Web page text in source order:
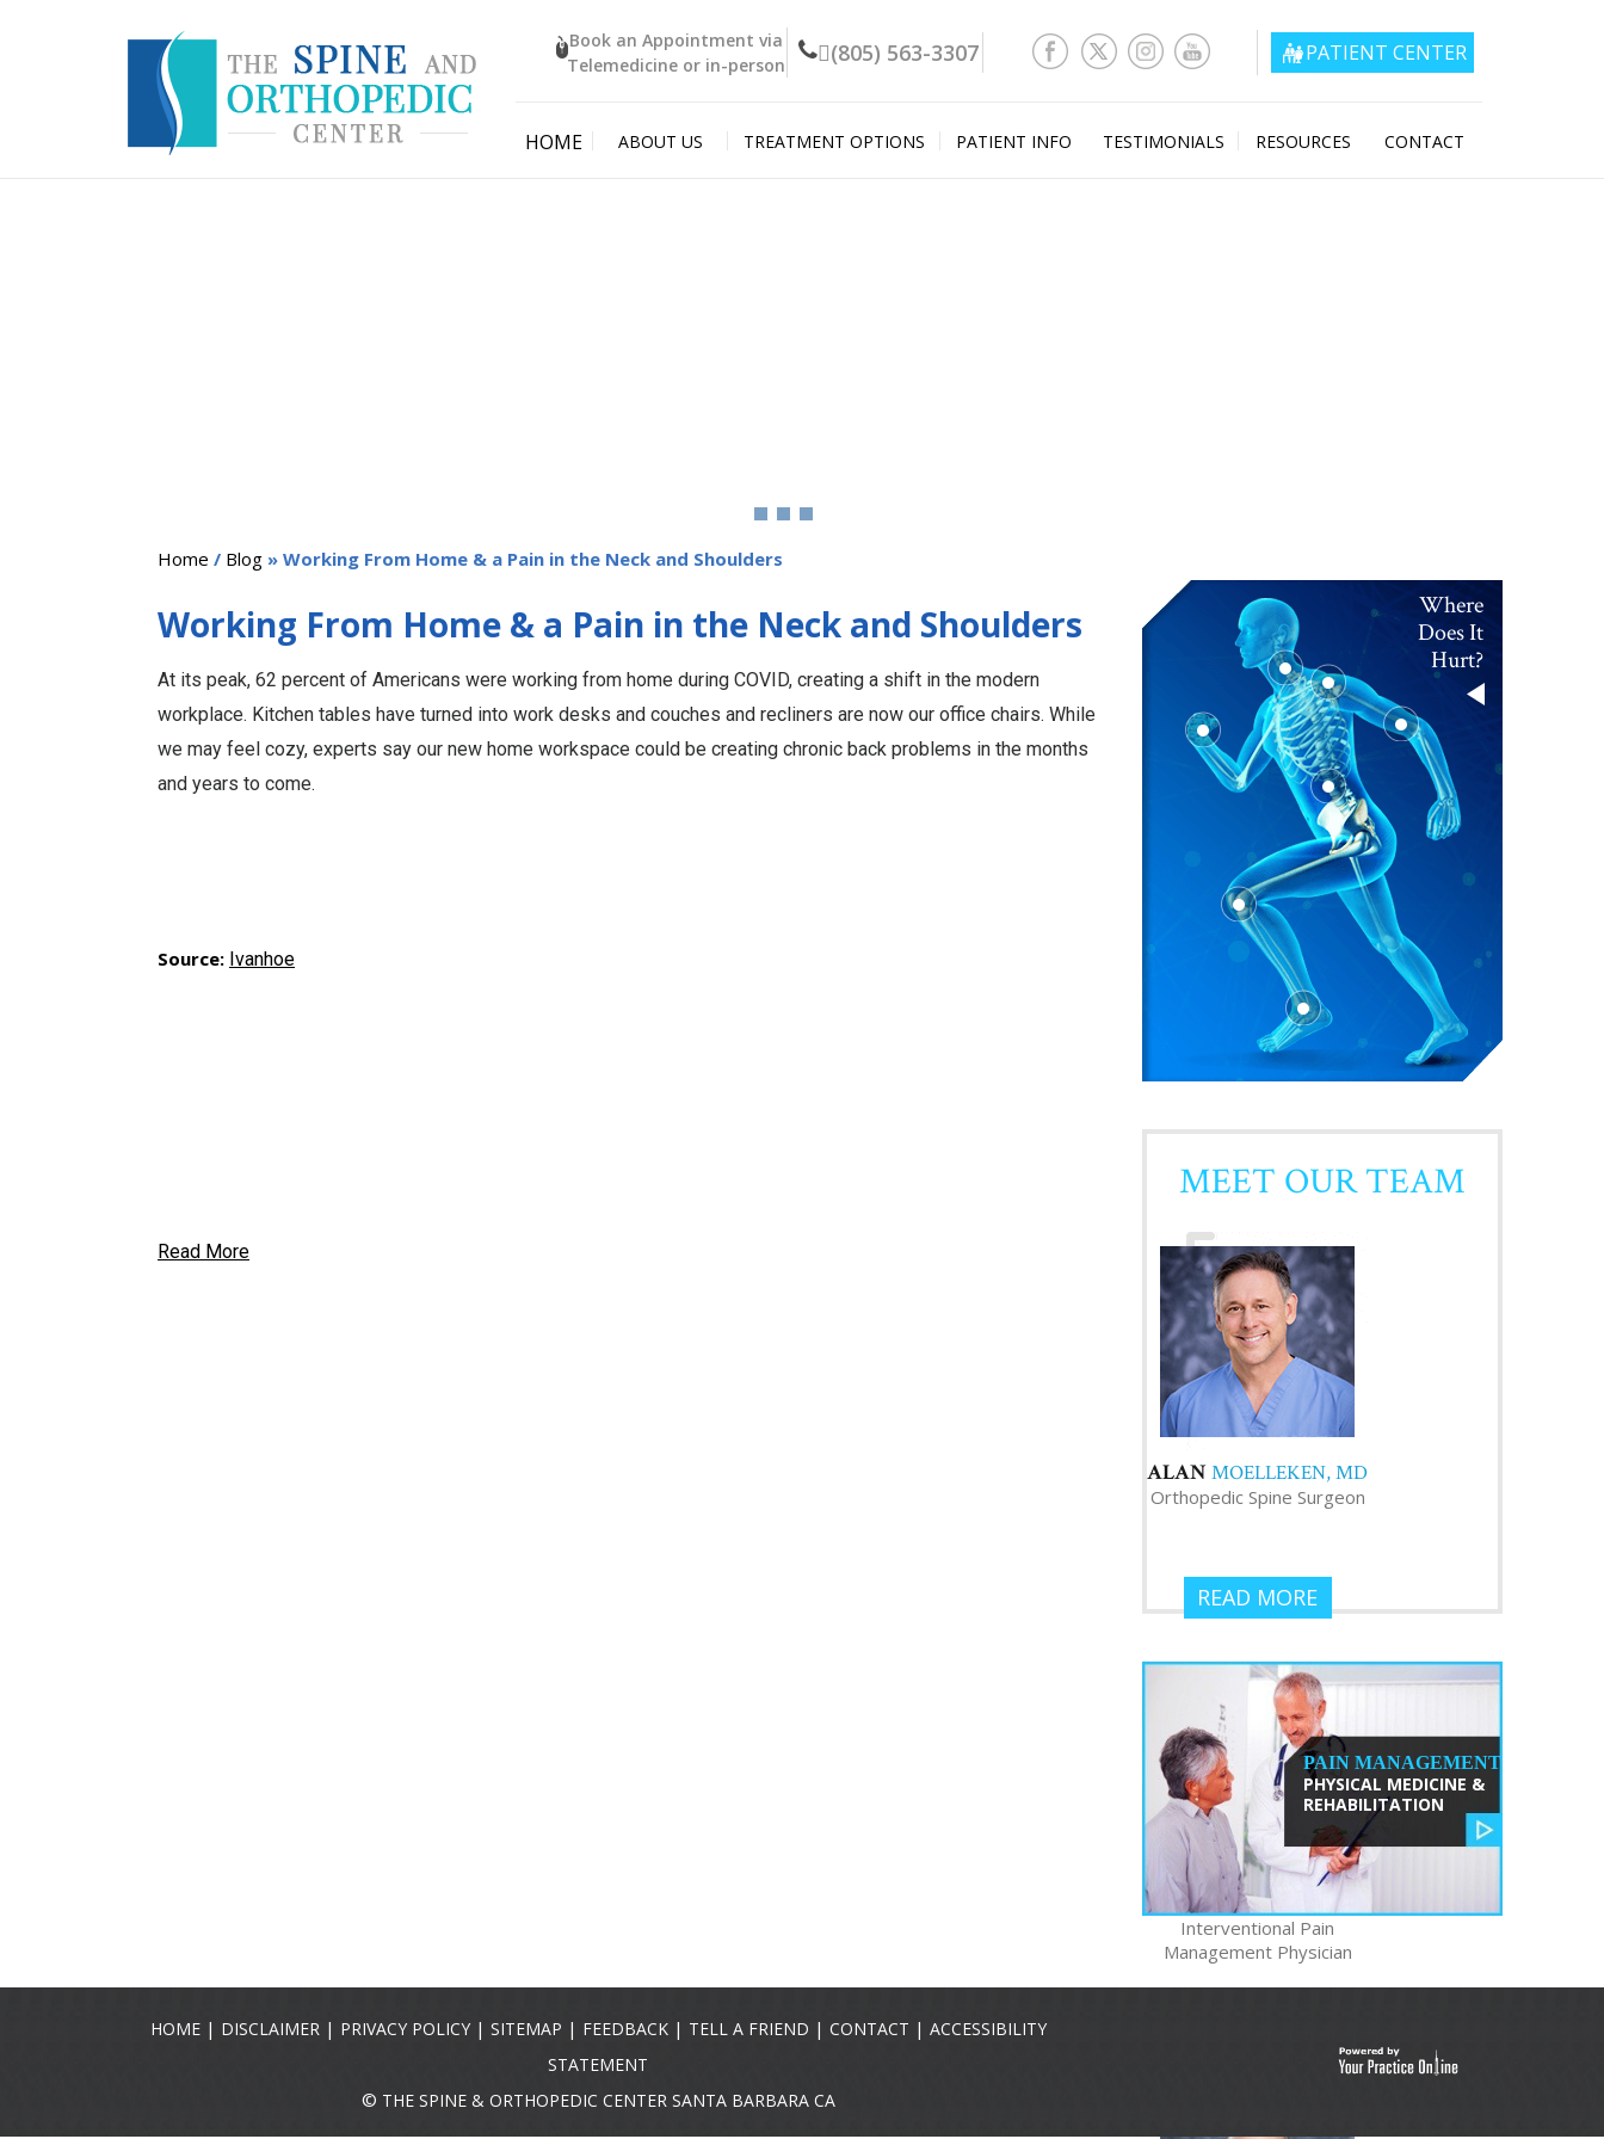
Book an Appointment via
Telemedicine or in-person
(805) 563-3307 PATIENT CENTER
HOME ABOUT US TREATMENT OPTIONS PATIENT INFO TESTIMONIALS RESOURCES CONTACT
Home / Blog » Working From Home & a Pain in the Neck and Shoulders
Working From Home & a Pain in the Neck and Shoulders
At its peak, 62 percent of Americans were working from home during COVID, creating a shift in the modern
workplace. Kitchen tables have turned into work desks and couches and recliners are now our office chairs. While
we may feel cozy, experts say our new home workspace could be creating chronic back problems in the months
and years to come.
Source: Ivanhoe
Read More
Where
Does It
Hurt?
MEET OUR TEAM
ALANMOELLEKEN, MD
Orthopedic Spine Surgeon
READ MORE
TRISTANZHANG, MD
Interventional Pain
Management Physician
PAIN MANAGEMENT
PHYSICAL MEDICINE &
REHABILITATION
HOME| DISCLAIMER| PRIVACY POLICY| SITEMAP | FEEDBACK| TELL A FRIEND | CONTACT | ACCESSIBILITY
STATEMENT
© THE SPINE & ORTHOPEDIC CENTER SANTA BARBARA CA